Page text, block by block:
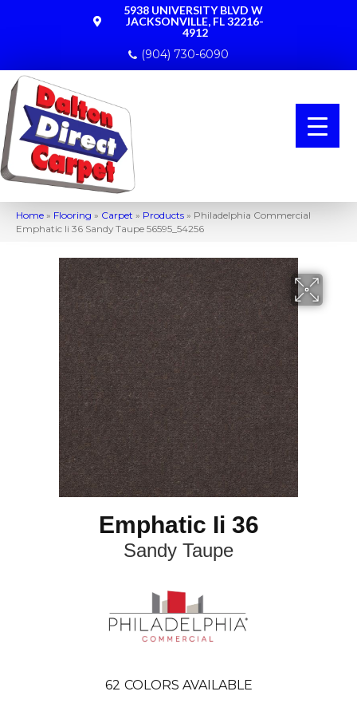
5938 UNIVERSITY BLVD W
JACKSONVILLE, FL 32216-
4912
(904) 730-6090
Home » Flooring » Carpet » Products » Philadelphia Commercial
Emphatic Ii 36 Sandy Taupe 56595_54256
Emphatic Ii 36
Sandy Taupe
62 COLORS AVAILABLE